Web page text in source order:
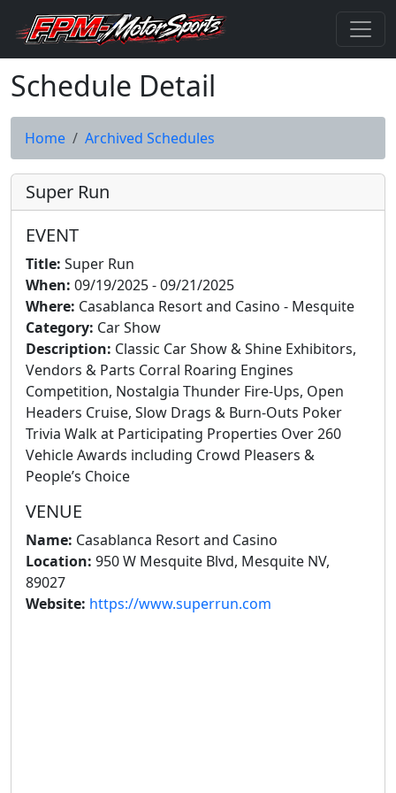
Schedule Detail
Home Archived Schedules
Super Run
EVENT
Title: Super Run
When: 09/19/2025 - 09/21/2025
Where: Casablanca Resort and Casino - Mesquite
Category: Car Show
Description: Classic Car Show & Shine Exhibitors,
Vendors & Parts Corral Roaring Engines
Competition, Nostalgia Thunder Fire-Ups, Open
Headers Cruise, Slow Drags & Burn-Outs Poker
Trivia Walk at Participating Properties Over 260
Vehicle Awards including Crowd Pleasers &
People’s Choice
VENUE
Name: Casablanca Resort and Casino
Location: 950 W Mesquite Blvd, Mesquite NV,
89027
Website: https://www.superrun.com